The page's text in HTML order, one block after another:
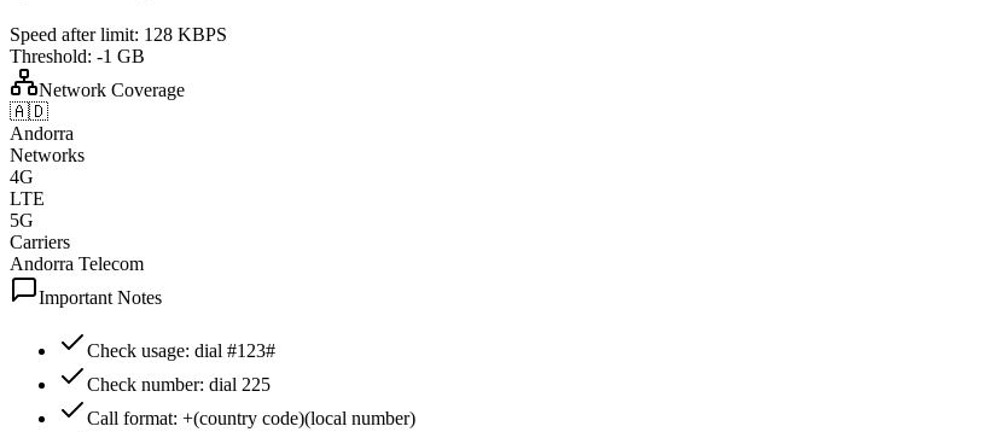
Speed after limit: 128 KBPS
Threshold: -1 GB
Network Coverage
🇦🇩
Andorra
Networks
4G
LTE
5G
Carriers
Andorra Telecom
Important Notes
Check usage: dial #123#
Check number: dial 225
Call format: +(country code)(local number)